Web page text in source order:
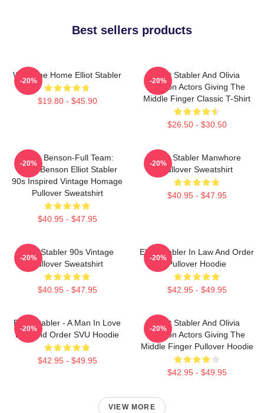
Best sellers products
Welcome Home Elliot Stabler
$19.80 - $45.90
-20%
Elliot Stabler And Olivia
Benson Actors Giving The
Middle Finger Classic T-Shirt
$26.50 - $30.50
-20%
Team Benson-Full Team:
Olivia Benson Elliot Stabler
90s Inspired Vintage Homage
Pullover Sweatshirt
$40.95 - $47.95
-20%
Elliot Stabler Manwhore
Pullover Sweatshirt
$40.95 - $47.95
-20%
Elliot Stabler 90s Vintage
Pullover Sweatshirt
$40.95 - $47.95
-20%
Elliot Stabler In Law And Order
Pullover Hoodie
$42.95 - $49.95
-20%
Elliot Stabler - A Man In Love
Law And Order SVU Hoodie
$42.95 - $49.95
-20%
Elliot Stabler And Olivia
Benson Actors Giving The
Middle Finger Pullover Hoodie
$42.95 - $49.95
-20%
VIEW MORE